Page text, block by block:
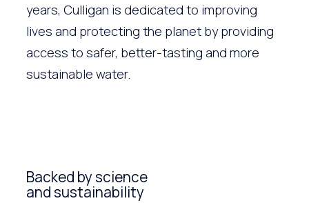
years, Culligan is dedicated to improving
lives and protecting the planet by providing
access to safer, better-tasting and more
sustainable water.
Backed by science
and sustainability